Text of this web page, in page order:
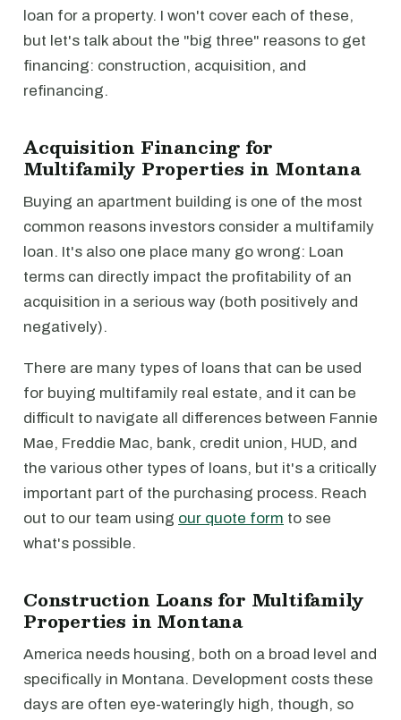
loan for a property. I won't cover each of these,
but let's talk about the "big three" reasons to get
financing: construction, acquisition, and
refinancing.
Acquisition Financing for
Multifamily Properties in Montana
Buying an apartment building is one of the most
common reasons investors consider a multifamily
loan. It's also one place many go wrong: Loan
terms can directly impact the profitability of an
acquisition in a serious way (both positively and
negatively).
There are many types of loans that can be used
for buying multifamily real estate, and it can be
difficult to navigate all differences between Fannie
Mae, Freddie Mac, bank, credit union, HUD, and
the various other types of loans, but it's a critically
important part of the purchasing process. Reach
out to our team using our quote form to see
what's possible.
Construction Loans for Multifamily
Properties in Montana
America needs housing, both on a broad level and
specifically in Montana. Development costs these
days are often eye-wateringly high, though, so